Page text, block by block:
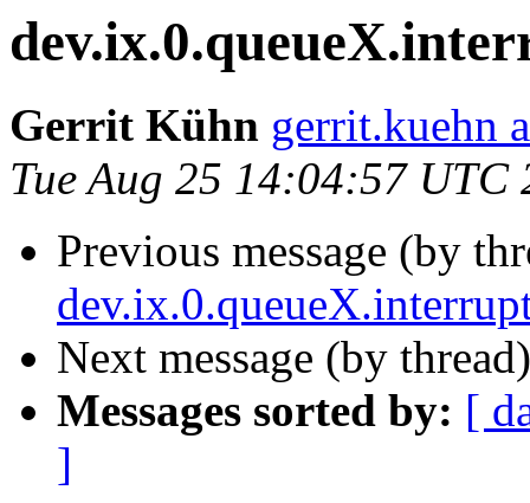
Gerrit Kühn gerrit.kuehn
Tue Aug 25 14:04:57 UTC
Previous message (by
Next message (by
Messages sorted by: [
]